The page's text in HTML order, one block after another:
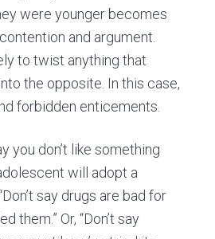
were younger becomes
and argument.
to twist anything that
the opposite. In this case,
forbidden enticements.
you don’t like something
will adopt a
say drugs are bad for
them.” Or, “Don’t say